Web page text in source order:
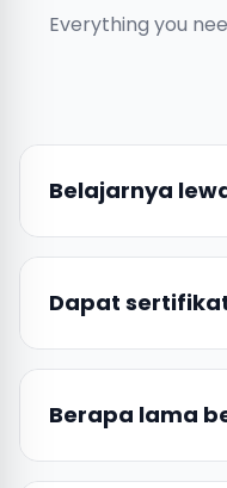
Everything you
Belajarnya
Dapat
Berapa lama